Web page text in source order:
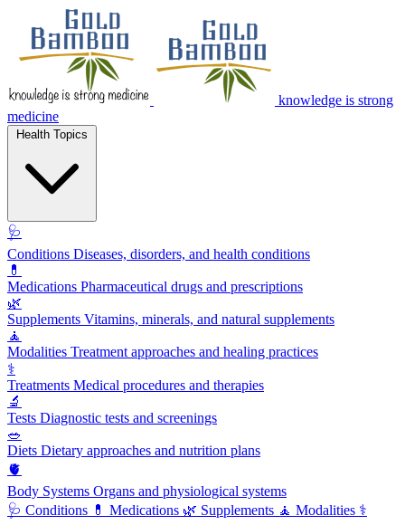
knowledge is strong
medicine
🩺
Conditions Diseases, disorders, and health conditions
💊
Medications Pharmaceutical drugs and prescriptions
🌿
Supplements Vitamins, minerals, and natural supplements
🧘
Modalities Treatment approaches and healing practices
⚕️
Treatments Medical procedures and therapies
🔬
Tests Diagnostic tests and screenings
🥗
Diets Dietary approaches and nutrition plans
🫀
Body Systems Organs and physiological systems
🩺 Conditions 💊 Medications 🌿 Supplements 🧘 Modalities ⚕️